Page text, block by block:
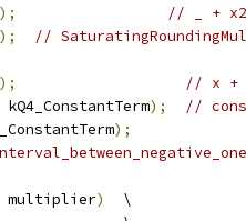
);
// _ + x2
); //
);
// x +
kQ4_ConstantTerm);
//
);
multiplier)
  \